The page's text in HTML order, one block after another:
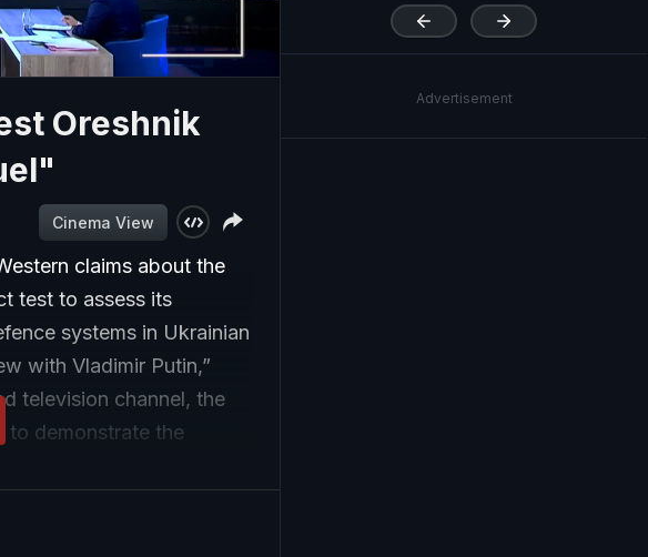
Oreshnik
Cinema View
claims about the
test to assess its
systems in Ukrainian
with Vladimir Putin,”
television channel, the
to demonstrate the
Advertisement